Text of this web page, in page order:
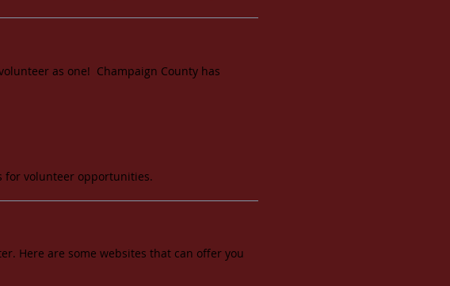
as one! Champaign County has
for volunteer opportunities.
Here are some websites that can offer you